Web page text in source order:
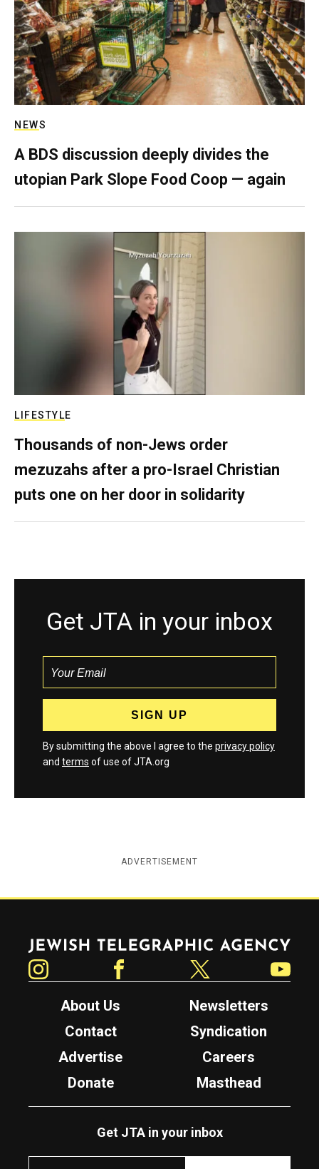
NEWS
A BDS discussion deeply divides the
utopian Park Slope Food Coop — again
LIFESTYLE
Thousands of non-Jews order
mezuzahs after a pro-Israel Christian
puts one on her door in solidarity
Get JTA in your inbox
By submitting the above I agree to the privacy policy
and terms of use of JTA.org
ADVERTISEMENT
Jewish Telegraphic Agency
About Us
Newsletters
Contact
Syndication
Advertise
Careers
Donate
Masthead
Get JTA in your inbox